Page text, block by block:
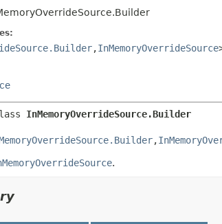
,InMemoryOverrideSource
InMemoryOverrideSource.Builder
,
.